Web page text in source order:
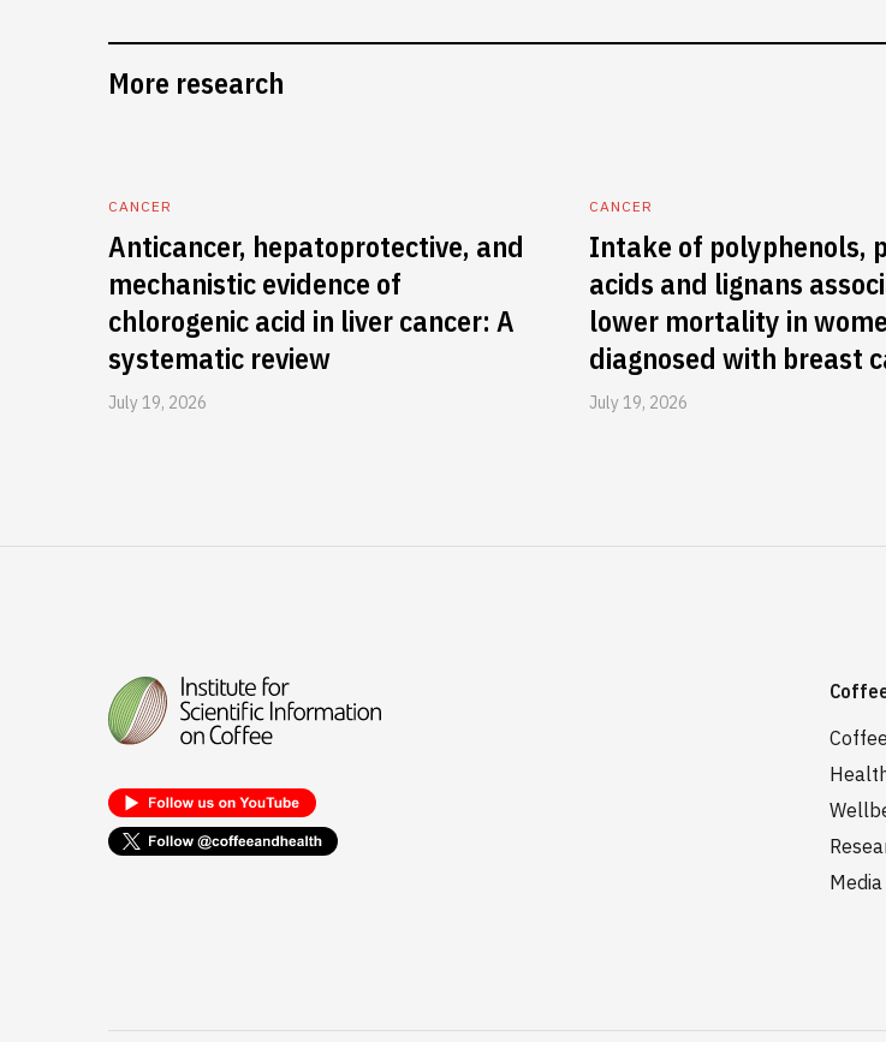
More research
CANCER
Anticancer, hepatoprotective, and
mechanistic evidence of
chlorogenic acid in liver cancer: A
systematic review
July 19, 2026
CANCER
Intake of polyphenols,
acids and lignans
lower mortality in
diagnosed with breast
July 19, 2026